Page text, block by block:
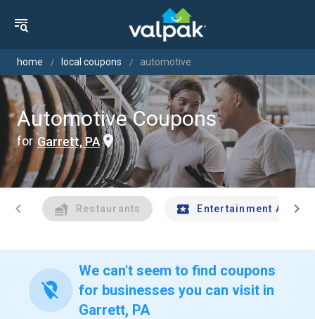
home local coupons automotive
Automotive Coupons
for Garrett, PA
chevron_left Restaurants Entertainment Andchevron_right
location_off
We can't seem to find coupons
for businesses you can visit in
Garrett, PA